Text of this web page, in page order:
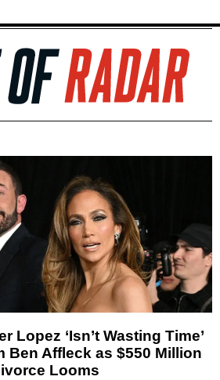
Lopez ‘Isn’t Wasting Time’
Ben Affleck as $550 Million
Looms